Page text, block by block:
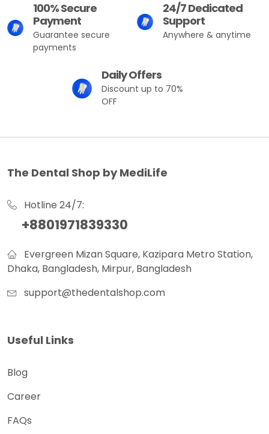
100% Secure
Payment
Guarantee secure
payments
24/7 Dedicated
Support
Anywhere & anytime
Daily Offers
Discount up to 70%
OFF
The Dental Shop by MediLife
Hotline 24/7:
+8801971839330
Evergreen Mizan Square, Kazipara Metro Station,
Dhaka, Bangladesh, Mirpur, Bangladesh
support@thedentalshop.com
Useful Links
Blog
Career
FAQs